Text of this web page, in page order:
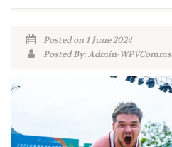
Posted on 1 June 2024
Posted By: Admin-WPVComms